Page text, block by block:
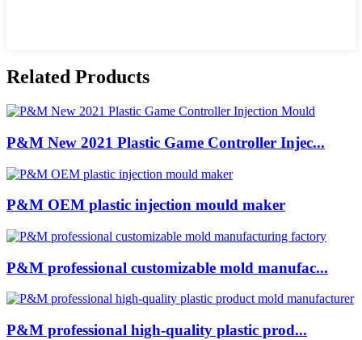
Related Products
P&M New 2021 Plastic Game Controller Injec...
P&M OEM plastic injection mould maker
P&M professional customizable mold manufac...
P&M professional high-quality plastic prod...